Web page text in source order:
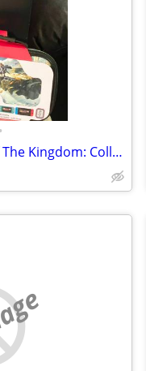
Legend Of Zelda: Tears Of The Kingdom: Collector’s Edition